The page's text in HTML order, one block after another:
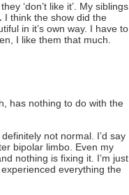
‘don’t like it’. My siblings
I think the show did the
in it’s own way. I have to
I like them that much.
has nothing to do with the
not normal. I’d say
bipolar limbo. Even my
nothing is fixing it. I’m just
everything the